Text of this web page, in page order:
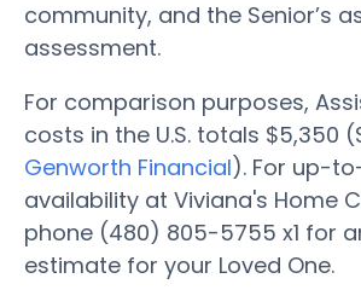
community, and the Senior’s
assessment.
For comparison purposes,
costs in the U.S. totals $5,350
Genworth Financial). For up-
availability at Viviana's Home
phone (480) 805-5755 x1 for
estimate for your Loved One.